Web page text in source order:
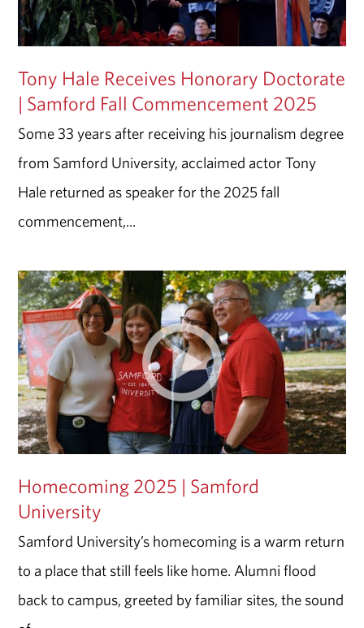
Tony Hale Receives Honorary Doctorate
| Samford Fall Commencement 2025
Some 33 years after receiving his journalism degree
from Samford University, acclaimed actor Tony
Hale returned as speaker for the 2025 fall
commencement,...
Homecoming 2025 | Samford
University
Samford University’s homecoming is a warm return
to a place that still feels like home. Alumni flood
back to campus, greeted by familiar sites, the sound